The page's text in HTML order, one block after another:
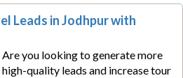
connect directly with potential
clients searching for industrial
and custom manufacturing
services.
Leads in Jodhpur with
Are you looking to generate more
high-quality leads and increase tour